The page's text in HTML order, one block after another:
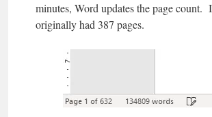
minutes, Word updates the page count.
originally had 387 pages.